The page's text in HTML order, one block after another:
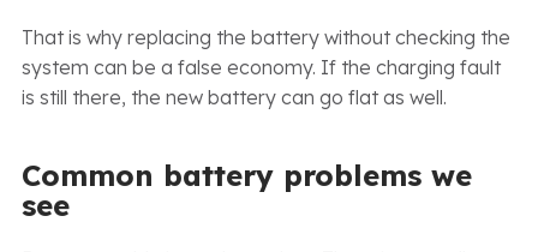
That is why replacing the battery without checking the
system can be a false economy. If the charging fault
is still there, the new battery can go flat as well.
Common battery problems we
see